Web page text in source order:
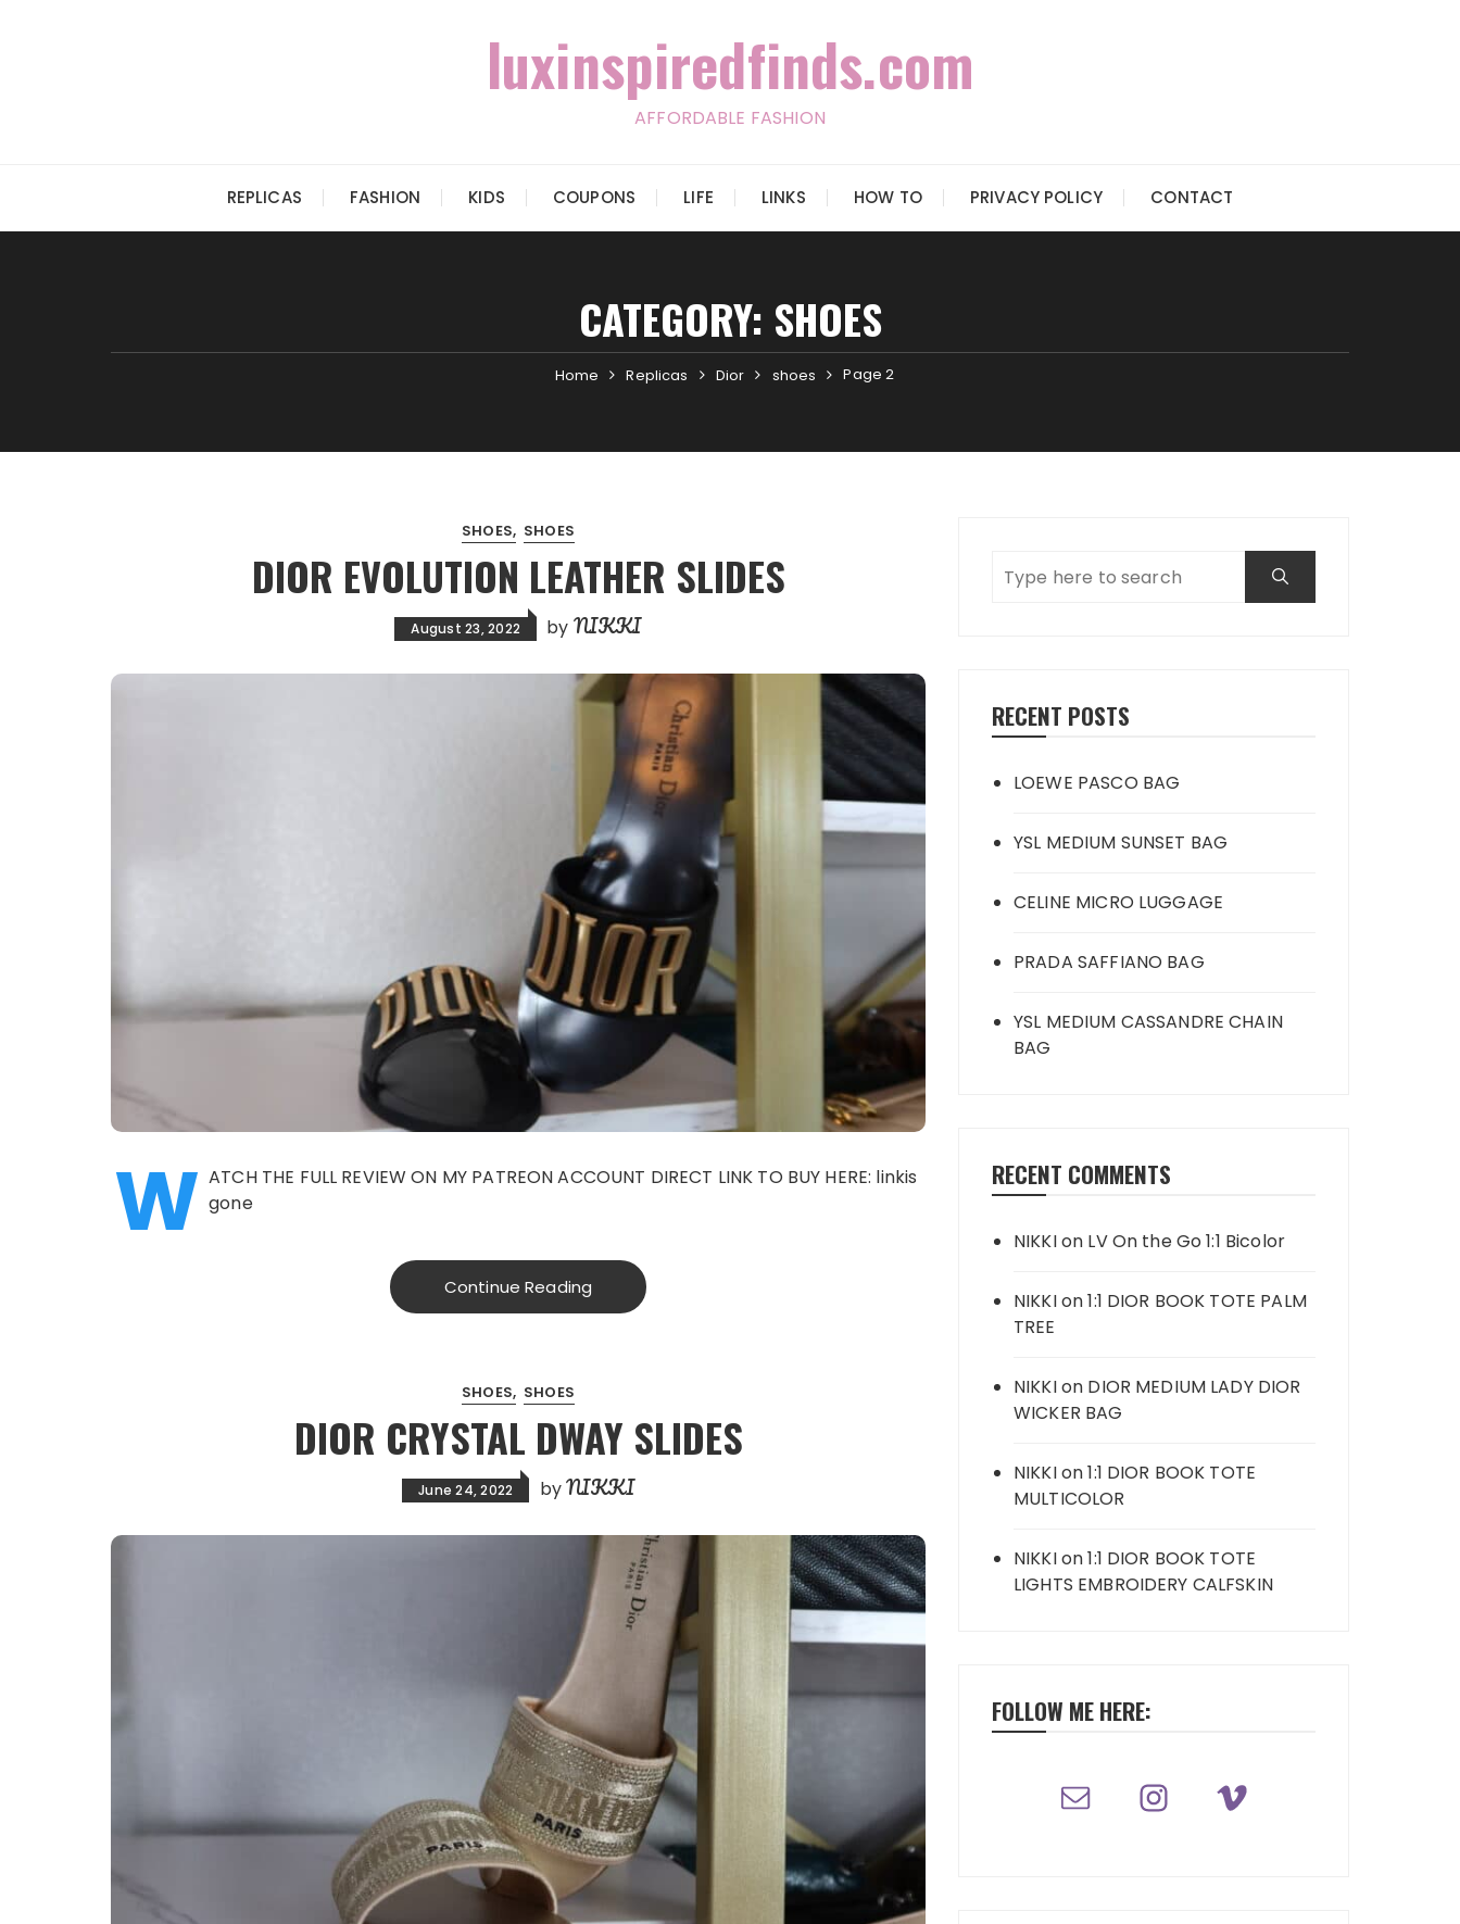
luxinspiredfinds.com
AFFORDABLE FASHION
REPLICAS FASHION KIDS COUPONS LIFE LINKS HOW TO PRIVACY POLICY CONTACT
CATEGORY: SHOES
Home Replicas Dior shoes Page 2
SHOES SHOES
DIOR EVOLUTION LEATHER SLIDES
August 23, 2022 by NIKKI
W ATCH THE FULL REVIEW ON MY PATREON ACCOUNT DIRECT LINK TO BUY HERE: linkis
gone
Continue Reading
SHOES SHOES
DIOR CRYSTAL DWAY SLIDES
June 24, 2022 byNIKKI
RECENT POSTS
LOEWE PASCO BAG
YSL MEDIUM SUNSET BAG
CELINE MICRO LUGGAGE
PRADA SAFFIANO BAG
YSL MEDIUM CASSANDRE CHAIN
BAG
RECENT COMMENTS
NIKKIon LV On the Go 1:1 Bicolor
NIKKIon1:1 DIOR BOOK TOTE PALM
TREE
NIKKIon DIOR MEDIUM LADY DIOR
WICKER BAG
NIKKIon1:1 DIOR BOOK TOTE
MULTICOLOR
NIKKIon1:1 DIOR BOOK TOTE
LIGHTS EMBROIDERY CALFSKIN
FOLLOW ME HERE: